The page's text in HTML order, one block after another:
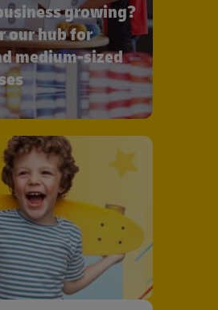
growing?
our hub for
medium-sized